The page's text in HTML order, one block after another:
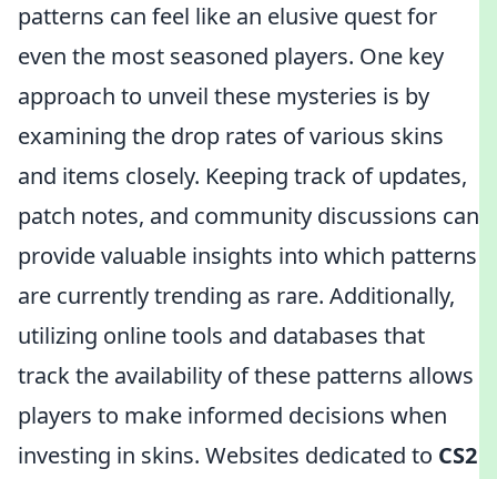
patterns can feel like an elusive quest for
even the most seasoned players. One key
approach to unveil these mysteries is by
examining the drop rates of various skins
and items closely. Keeping track of updates,
patch notes, and community discussions can
provide valuable insights into which patterns
are currently trending as rare. Additionally,
utilizing online tools and databases that
track the availability of these patterns allows
players to make informed decisions when
investing in skins. Websites dedicated to CS2